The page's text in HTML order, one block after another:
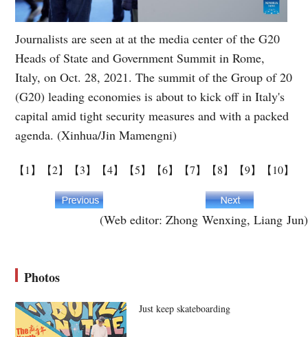
Journalists are seen at at the media center of the G20
Heads of State and Government Summit in Rome,
Italy, on Oct. 28, 2021. The summit of the Group of 20
(G20) leading economies is about to kick off in Italy's
capital amid tight security measures and with a packed
agenda. (Xinhua/Jin Mamengni)
【1】 【2】 【3】 【4】 【5】 【6】 【7】 【8】 【9】 【10】
(Web editor: Zhong Wenxing, Liang Jun)
Photos
Just keep skateboarding